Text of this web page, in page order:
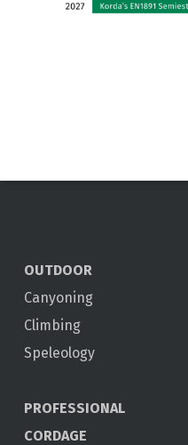
OUTDOOR
Canyoning
Climbing
Speleology
PROFESSIONAL
CORDAGE